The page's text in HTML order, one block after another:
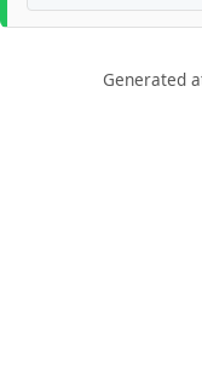
Generated